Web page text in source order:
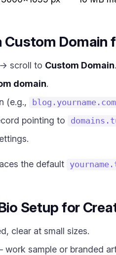
Custom Domain
scroll to Custom Domain.
domain.
(e.g.,
blog.yourname.com
pointing to
the default
Setup for
clear at small sizes.
work sample or branded